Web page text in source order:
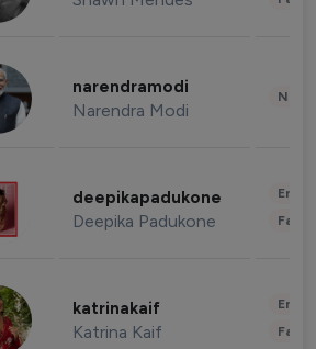
narendramodi
Narendra Modi
deepikapadukone
Deepika Padukone
katrinakaif
Katrina Kaif